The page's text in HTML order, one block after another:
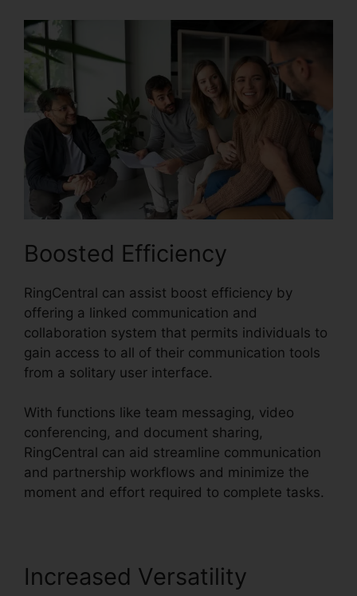
Boosted Efficiency
RingCentral can assist boost efficiency by
offering a linked communication and
collaboration system that permits individuals to
gain access to all of their communication tools
from a solitary user interface.
With functions like team messaging, video
conferencing, and document sharing,
RingCentral can aid streamline communication
and partnership workflows and minimize the
moment and effort required to complete tasks.
Increased Versatility